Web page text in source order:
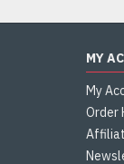
MY
My
Order